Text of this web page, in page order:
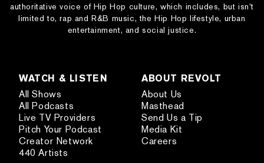
authoritative voice of Hip Hop culture, which includes, but isn’t
limited to, rap and R&B music, the Hip Hop lifestyle, urban
entertainment, and social justice.
WATCH & LISTEN
All Shows
All Podcasts
Live TV Providers
Pitch Your Podcast
Creator Network
440 Artists
ABOUT REVOLT
About Us
Masthead
Send Us a Tip
Media Kit
Careers